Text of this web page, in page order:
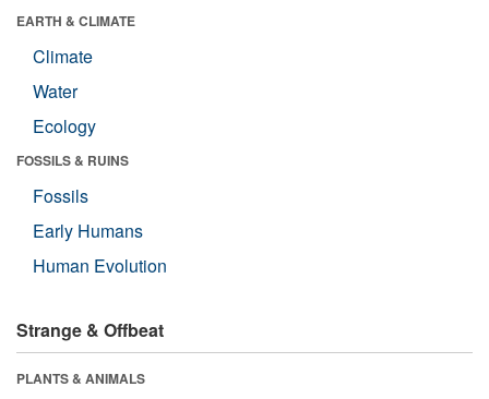
EARTH & CLIMATE
Climate
Water
Ecology
FOSSILS & RUINS
Fossils
Early Humans
Human Evolution
Strange & Offbeat
PLANTS & ANIMALS